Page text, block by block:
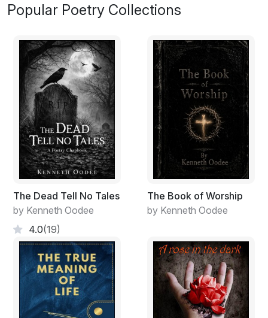
Popular Poetry Collections
The Dead Tell No Tales
by Kenneth Oodee
4.0(19)
The Book of Worship
by Kenneth Oodee